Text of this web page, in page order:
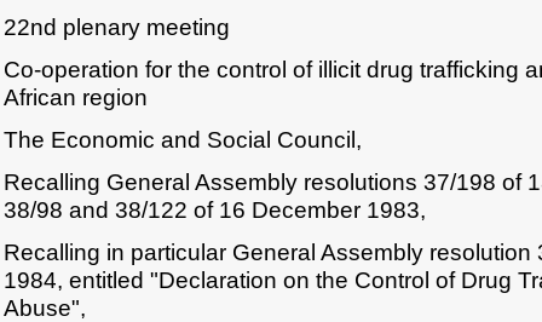
22nd plenary meeting
Co-operation for the control of illicit drug trafficking
African region
The Economic and Social Council,
Recalling General Assembly resolutions 37/198 of
38/98 and 38/122 of 16 December 1983,
Recalling in particular General Assembly
1984, entitled "Declaration on the Control of Drug
Abuse",